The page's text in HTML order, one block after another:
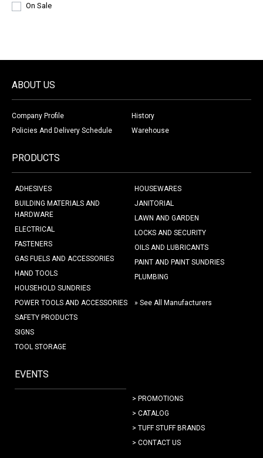
On Sale
ABOUT US
Company Profile
History
Policies And Delivery Schedule
Warehouse
PRODUCTS
ADHESIVES
BUILDING MATERIALS AND
HARDWARE
ELECTRICAL
FASTENERS
GAS FUELS AND ACCESSORIES
HAND TOOLS
HOUSEHOLD SUNDRIES
HOUSEWARES
JANITORIAL
LAWN AND GARDEN
LOCKS AND SECURITY
OILS AND LUBRICANTS
PAINT AND PAINT SUNDRIES
PLUMBING
POWER TOOLS AND ACCESSORIES
SAFETY PRODUCTS
SIGNS
TOOL STORAGE
» See All Manufacturers
EVENTS
> PROMOTIONS
> CATALOG
> TUFF STUFF BRANDS
> CONTACT US